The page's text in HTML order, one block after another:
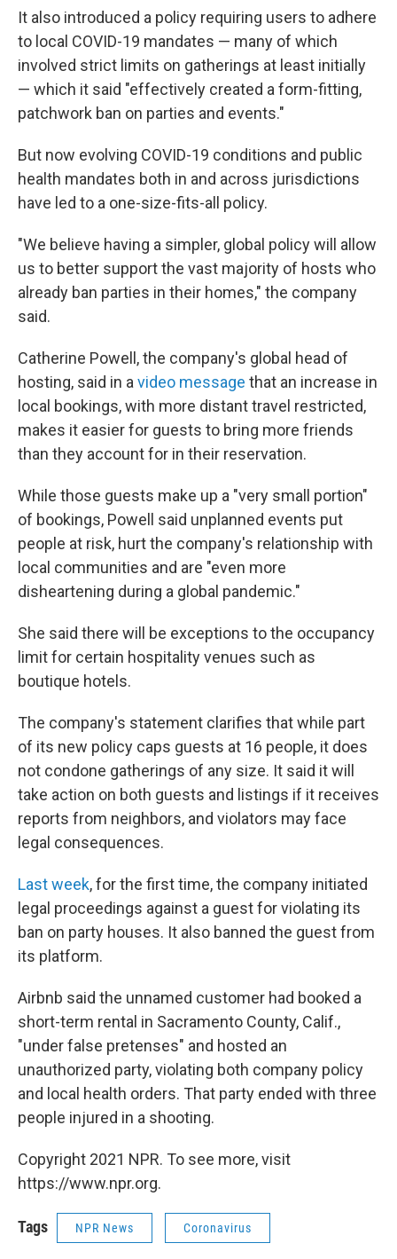
It also introduced a policy requiring users to adhere
to local COVID-19 mandates — many of which
involved strict limits on gatherings at least initially
— which it said "effectively created a form-fitting,
patchwork ban on parties and events."
But now evolving COVID-19 conditions and public
health mandates both in and across jurisdictions
have led to a one-size-fits-all policy.
"We believe having a simpler, global policy will allow
us to better support the vast majority of hosts who
already ban parties in their homes," the company
said.
Catherine Powell, the company's global head of
hosting, said in a video message that an increase in
local bookings, with more distant travel restricted,
makes it easier for guests to bring more friends
than they account for in their reservation.
While those guests make up a "very small portion"
of bookings, Powell said unplanned events put
people at risk, hurt the company's relationship with
local communities and are "even more
disheartening during a global pandemic."
She said there will be exceptions to the occupancy
limit for certain hospitality venues such as
boutique hotels.
The company's statement clarifies that while part
of its new policy caps guests at 16 people, it does
not condone gatherings of any size. It said it will
take action on both guests and listings if it receives
reports from neighbors, and violators may face
legal consequences.
Last week, for the first time, the company initiated
legal proceedings against a guest for violating its
ban on party houses. It also banned the guest from
its platform.
Airbnb said the unnamed customer had booked a
short-term rental in Sacramento County, Calif.,
"under false pretenses" and hosted an
unauthorized party, violating both company policy
and local health orders. That party ended with three
people injured in a shooting.
Copyright 2021 NPR. To see more, visit
https://www.npr.org.
Tags NPR News Coronavirus